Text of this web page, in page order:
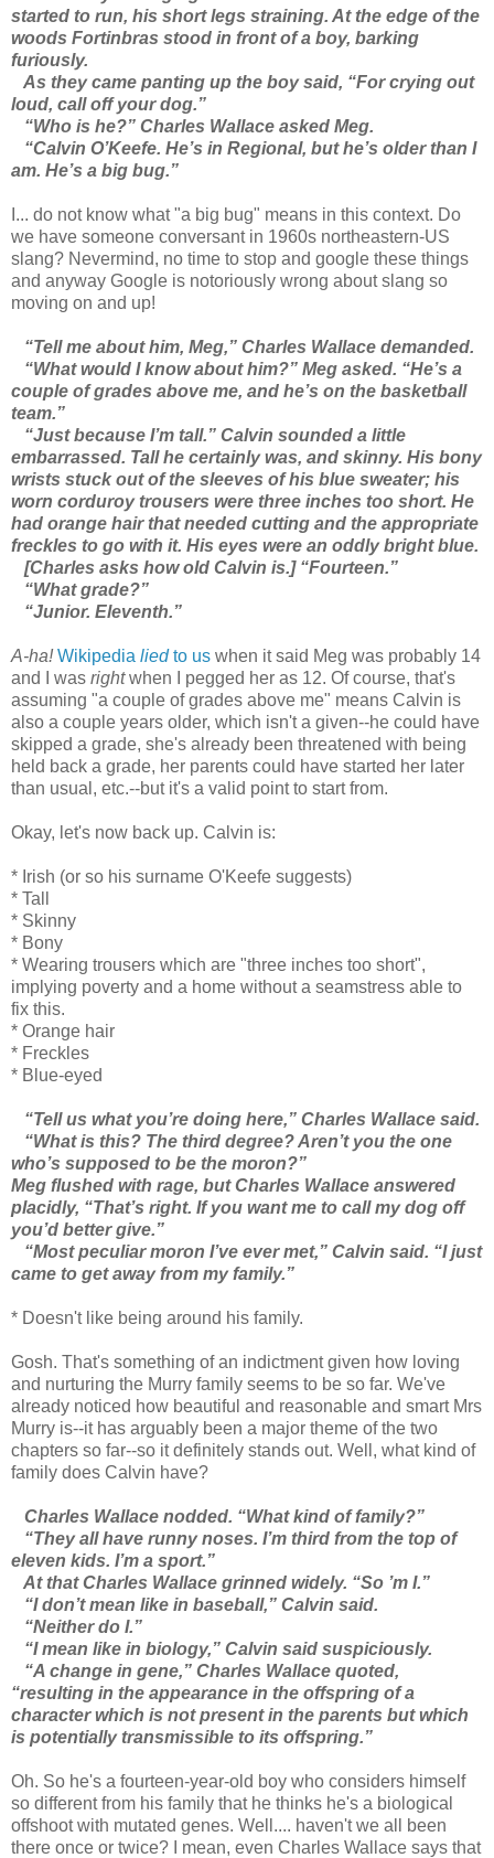
started to run, his short legs straining. At the edge of the
woods Fortinbras stood in front of a boy, barking
furiously.
As they came panting up the boy said, “For crying out
loud, call off your dog.”
“Who is he?” Charles Wallace asked Meg.
“Calvin O’Keefe. He’s in Regional, but he’s older than I
am. He’s a big bug.”
I... do not know what "a big bug" means in this context. Do
we have someone conversant in 1960s northeastern-US
slang? Nevermind, no time to stop and google these things
and anyway Google is notoriously wrong about slang so
moving on and up!
“Tell me about him, Meg,” Charles Wallace demanded.
“What would I know about him?” Meg asked. “He’s a
couple of grades above me, and he’s on the basketball
team.”
“Just because I’m tall.” Calvin sounded a little
embarrassed. Tall he certainly was, and skinny. His bony
wrists stuck out of the sleeves of his blue sweater; his
worn corduroy trousers were three inches too short. He
had orange hair that needed cutting and the appropriate
freckles to go with it. His eyes were an oddly bright blue.
[Charles asks how old Calvin is.] “Fourteen.”
“What grade?”
“Junior. Eleventh.”
A-ha! Wikipedia liedto us when it said Meg was probably 14
and I was rightwhen I pegged her as 12. Of course, that's
assuming "a couple of grades above me" means Calvin is
also a couple years older, which isn't a given--he could have
skipped a grade, she's already been threatened with being
held back a grade, her parents could have started her later
than usual, etc.--but it's a valid point to start from.
Okay, let's now back up. Calvin is:
* Irish (or so his surname O'Keefe suggests)
* Tall
* Skinny
* Bony
* Wearing trousers which are "three inches too short",
implying poverty and a home without a seamstress able to
fix this.
* Orange hair
* Freckles
* Blue-eyed
“Tell us what you’re doing here,” Charles Wallace said.
“What is this? The third degree? Aren’t you the one
who’s supposed to be the moron?”
Meg flushed with rage, but Charles Wallace answered
placidly, “That’s right. If you want me to call my dog off
you’d better give.”
“Most peculiar moron I’ve ever met,” Calvin said. “I just
came to get away from my family.”
* Doesn't like being around his family.
Gosh. That's something of an indictment given how loving
and nurturing the Murry family seems to be so far. We've
already noticed how beautiful and reasonable and smart Mrs
Murry is--it has arguably been a major theme of the two
chapters so far--so it definitely stands out. Well, what kind of
family does Calvin have?
Charles Wallace nodded. “What kind of family?”
“They all have runny noses. I’m third from the top of
eleven kids. I’m a sport.”
At that Charles Wallace grinned widely. “So ’m I.”
“I don’t mean like in baseball,” Calvin said.
“Neither do I.”
“I mean like in biology,” Calvin said suspiciously.
“A change in gene,” Charles Wallace quoted,
“resulting in the appearance in the offspring of a
character which is not present in the parents but which
is potentially transmissible to its offspring.”
Oh. So he's a fourteen-year-old boy who considers himself
so different from his family that he thinks he's a biological
offshoot with mutated genes. Well.... haven't we all been
there once or twice? I mean, even Charles Wallace says that